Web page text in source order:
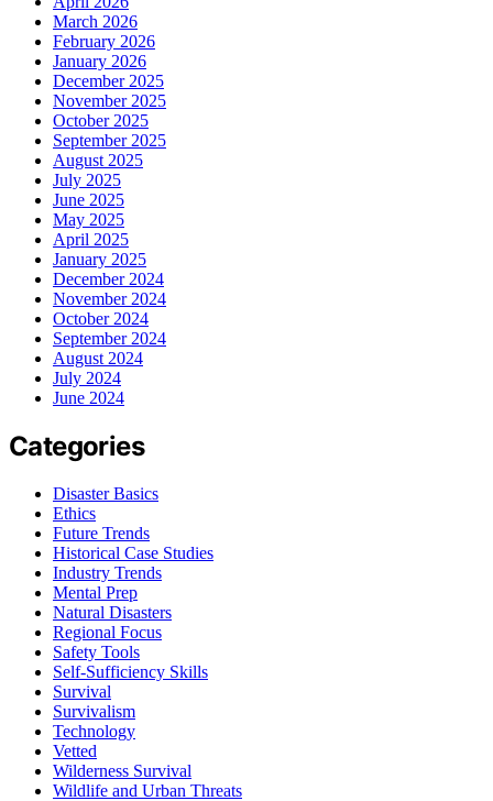
March 2026
February 2026
January 2026
December 2025
November 2025
October 2025
September 2025
August 2025
July 2025
June 2025
May 2025
April 2025
January 2025
December 2024
November 2024
October 2024
September 2024
August 2024
July 2024
June 2024
Categories
Disaster Basics
Ethics
Future Trends
Historical Case Studies
Industry Trends
Mental Prep
Natural Disasters
Regional Focus
Safety Tools
Self-Sufficiency Skills
Survival
Survivalism
Technology
Vetted
Wilderness Survival
Wildlife and Urban Threats